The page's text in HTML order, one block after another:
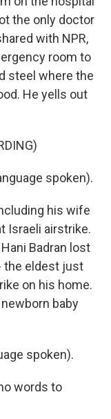
the only doctor
with NPR,
room to
steel where the
He yells out
spoken).
his wife
Israeli airstrike.
Badran lost
the eldest just
on his home.
baby
spoken).
words to